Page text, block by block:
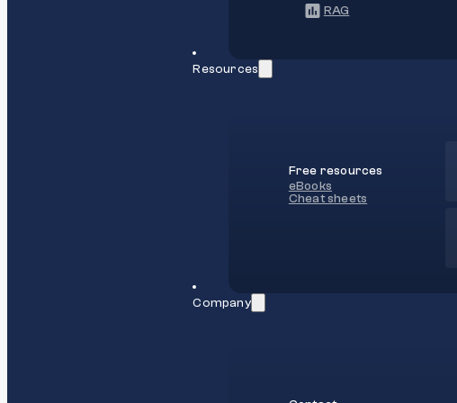
RAG
Resources
Free resources
eBooks
Cheat sheets
Company